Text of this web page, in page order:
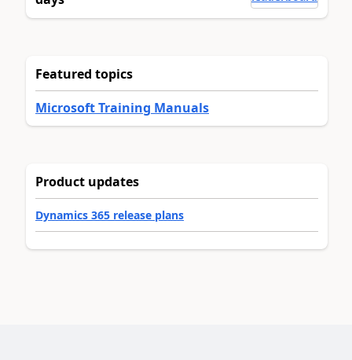
Featured topics
Microsoft Training Manuals
Product updates
Dynamics 365 release plans